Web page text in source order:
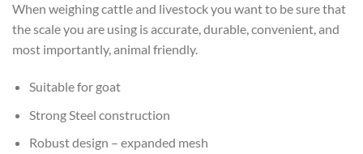
When weighing cattle and livestock you want to be sure that
the scale you are using is accurate, durable, convenient, and
most importantly, animal friendly.
Suitable for goat
Strong Steel construction
Robust design – expanded mesh